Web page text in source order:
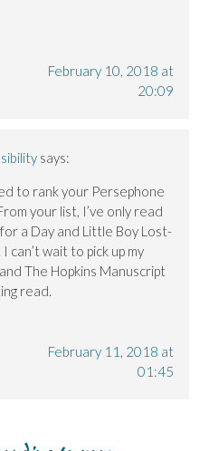
February 10, 2018 at
20:09
says:
to rank your Persephone
your list, I’ve only read
a Day and Little Boy Lost-
can’t wait to pick up my
The Hopkins Manuscript
read.
February 11, 2018 at
01:45